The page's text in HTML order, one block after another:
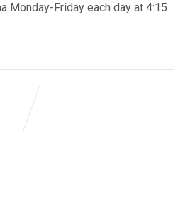
Monday-Friday each day at 4:15